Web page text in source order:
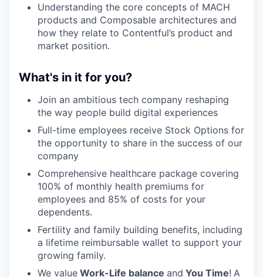
Understanding the core concepts of MACH
products and Composable architectures and
how they relate to Contentful’s product and
market position.
What's in it for you?
Join an ambitious tech company reshaping
the way people build digital experiences
Full-time employees receive Stock Options for
the opportunity to share in the success of our
company
Comprehensive healthcare package covering
100% of monthly health premiums for
employees and 85% of costs for your
dependents.
Fertility and family building benefits, including
a lifetime reimbursable wallet to support your
growing family.
We value Work-Life balance and You Time! A